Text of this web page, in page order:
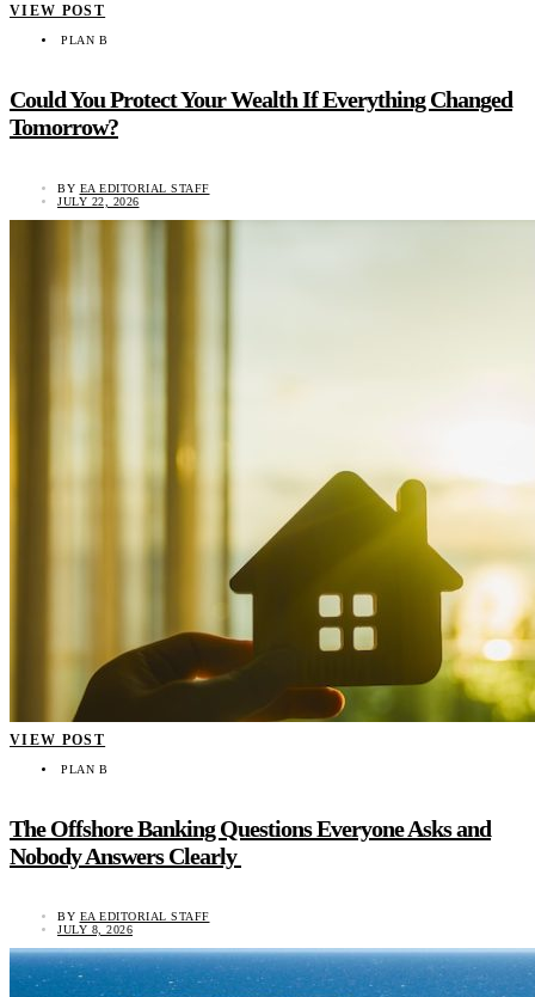
VIEW POST
PLAN B
Could You Protect Your Wealth If Everything Changed
Tomorrow?
BY EA EDITORIAL STAFF
JULY 22, 2026
VIEW POST
PLAN B
The Offshore Banking Questions Everyone Asks and
Nobody Answers Clearly
BY EA EDITORIAL STAFF
JULY 8, 2026